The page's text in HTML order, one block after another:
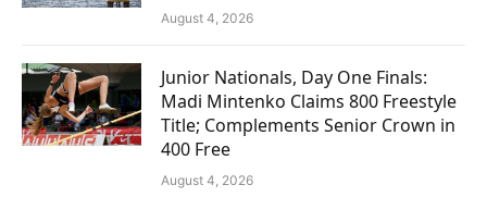
August 4, 2026
Junior Nationals, Day One Finals:
Madi Mintenko Claims 800 Freestyle
Title; Complements Senior Crown in
400 Free
August 4, 2026